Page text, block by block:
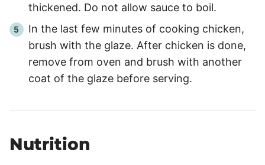
thickened. Do not allow sauce to boil.
In the last few minutes of cooking chicken,
brush with the glaze. After chicken is done,
remove from oven and brush with another
coat of the glaze before serving.
Nutrition